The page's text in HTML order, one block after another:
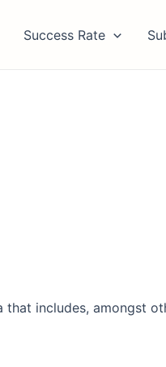
Success Rate
includes, amongst